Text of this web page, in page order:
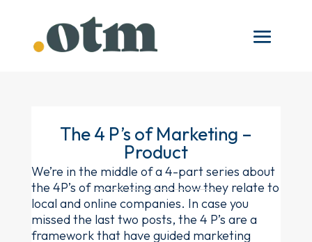
The 4 P’s of Marketing –
Product
We’re in the middle of a 4-part series about
the 4P’s of marketing and how they relate to
local and online companies. In case you
missed the last two posts, the 4 P’s are a
framework that have guided marketing